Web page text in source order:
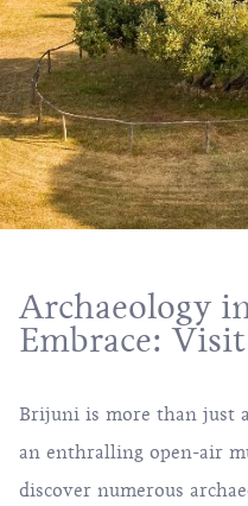
Archaeology
Embrace:
Brijuni is more than just
an enthralling open-air
discover numerous